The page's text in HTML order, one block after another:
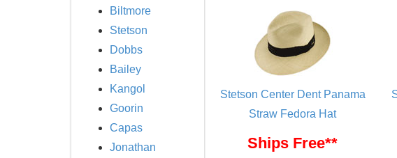
Biltmore
Stetson
Dobbs
Bailey
Kangol
Goorin
Capas
Jonathan
Stetson Center Dent Panama
Straw Fedora Hat
Ships Free**